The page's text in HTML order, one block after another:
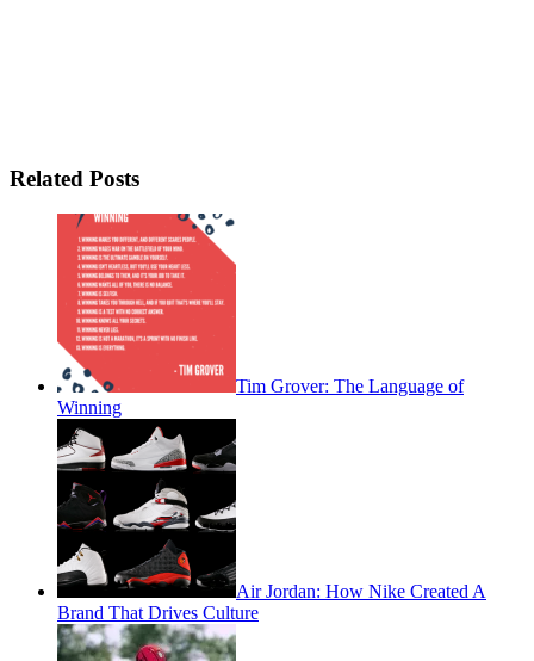
Related Posts
Tim Grover: The Language of
Winning
Air Jordan: How Nike Created A
Brand That Drives Culture